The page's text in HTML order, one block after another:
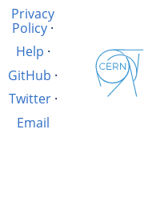
Privacy
Policy ·
Help ·
GitHub ·
Twitter·
Email